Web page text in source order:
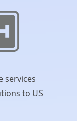
services
to US